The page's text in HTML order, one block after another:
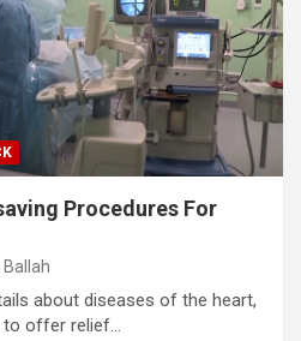
Procedures For
Ballah
about diseases of the heart,
to offer relief…